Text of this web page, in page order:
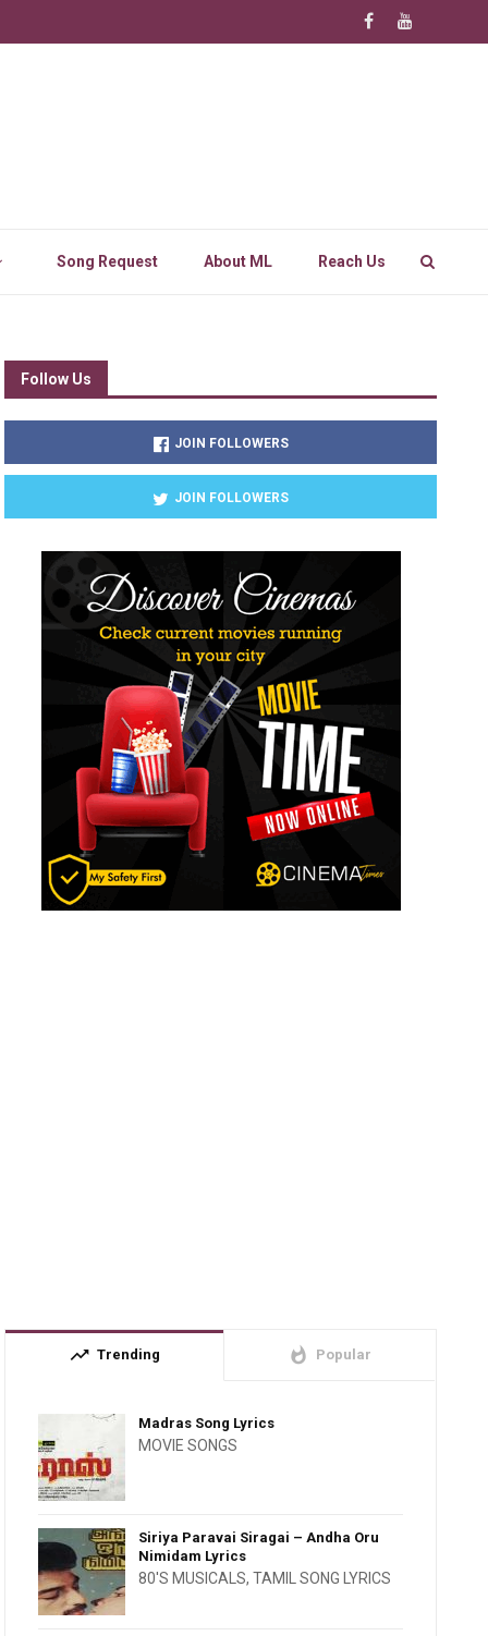
Song Request About ML Reach Us
Follow Us
JOIN FOLLOWERS
JOIN FOLLOWERS
trending_up Trending whatshot Popular
Madras Song Lyrics
MOVIE SONGS
Siriya Paravai Siragai – Andha Oru
Nimidam Lyrics
80'S MUSICALS,TAMIL SONG LYRICS